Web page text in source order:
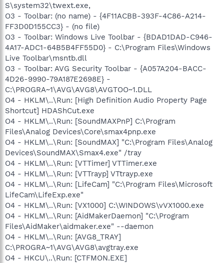
S\system32\twext.exe,
O3 - Toolbar: (no name) - {4F11ACBB-393F-4C86-A214-
FF3D0D155CC3} - (no file)
O3 - Toolbar: Windows Live Toolbar - {BDAD1DAD-C946-
4A17-ADC1-64B5B4FF55D0} - C:\Program Files\Windows
Live Toolbar\msntb.dll
O3 - Toolbar: AVG Security Toolbar - {A057A204-BACC-
4D26-9990-79A187E2698E} -
C:\PROGRA~1\AVG\AVG8\AVGTOO~1.DLL
O4 - HKLM\..\Run: [High Definition Audio Property Page
Shortcut] HDAShCut.exe
O4 - HKLM\..\Run: [SoundMAXPnP] C:\Program
Files\Analog Devices\Core\smax4pnp.exe
O4 - HKLM\..\Run: [SoundMAX] "C:\Program Files\Analog
Devices\SoundMAX\Smax4.exe" /tray
O4 - HKLM\..\Run: [VTTimer] VTTimer.exe
O4 - HKLM\..\Run: [VTTrayp] VTtrayp.exe
O4 - HKLM\..\Run: [LifeCam] "C:\Program Files\Microsoft
LifeCam\LifeExp.exe"
O4 - HKLM\..\Run: [VX1000] C:\WINDOWS\vVX1000.exe
O4 - HKLM\..\Run: [AidMakerDaemon] "C:\Program
Files\AidMaker\aidmaker.exe" --daemon
O4 - HKLM\..\Run: [AVG8_TRAY]
C:\PROGRA~1\AVG\AVG8\avgtray.exe
O4 - HKCU\..\Run: [CTFMON.EXE]